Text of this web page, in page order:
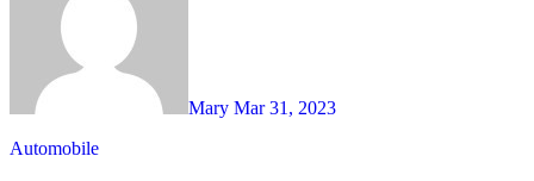
Mary Mar 31, 2023
Automobile